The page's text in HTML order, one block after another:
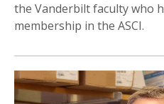
the Vanderbilt faculty who
membership in the ASCI.